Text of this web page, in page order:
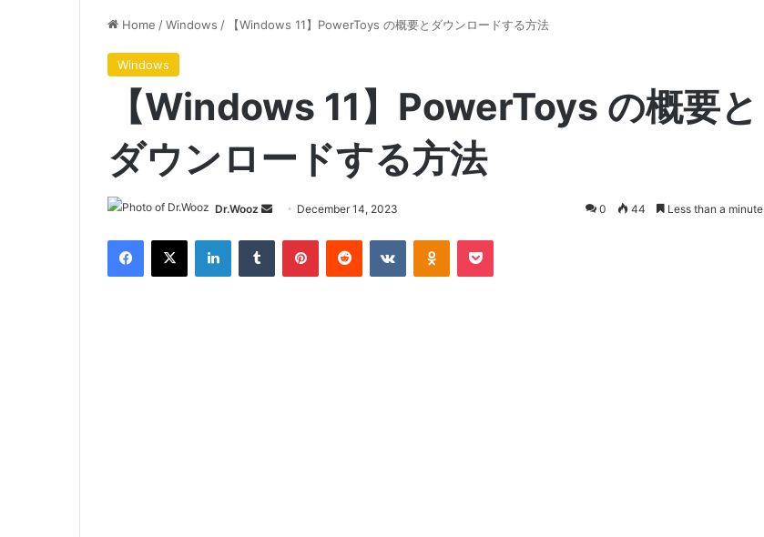
Home /Windows / 【Windows 11】PowerToys の概要とダウンロードする方法
Windows
【Windows 11】PowerToys の概要と
ダウンロードする方法
Dr.Wooz
Send
email
December 14, 2023 0 44 Less than a minute
Facebook
X LinkedInTumblr PinterestReddit VKontakteOdnoklassniki
Pocket